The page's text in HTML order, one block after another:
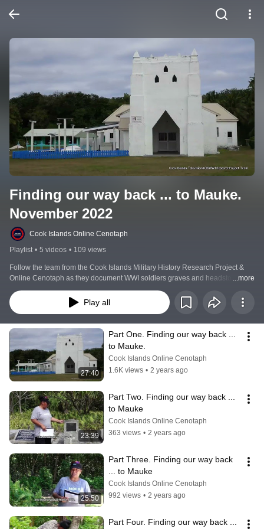
Finding our way back ... to Mauke.
November 2022
Cook Islands Online Cenotaph
Playlist • 5 videos • 109 views
Follow the team from the Cook Islands Military History Research Project &
Online Cenotaph as they document WWI soldiers graves and headstones on
the island of Mauke, Cook Islands.
...more
Play all
27:40
Part One. Finding our way back ...
to Mauke.
Cook Islands Online Cenotaph
1.6K views • 2 years ago
23:39
Part Two. Finding our way back ...
to Mauke
Cook Islands Online Cenotaph
363 views • 2 years ago
25:50
Part Three. Finding our way back
... to Mauke
Cook Islands Online Cenotaph
992 views • 2 years ago
Part Four. Finding our way back ...